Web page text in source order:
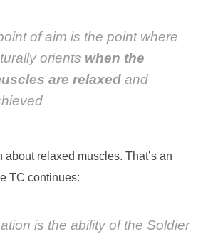
of aim is the point where
orients when the
are relaxed and
about relaxed muscles. That’s an
TC continues:
is the ability of the Soldier